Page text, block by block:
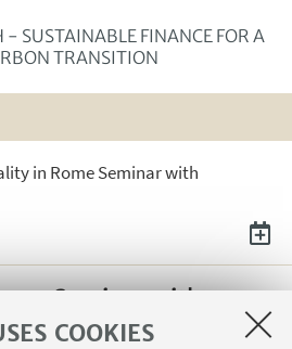
COOKIES
- SUSTAINABLE FINANCE FOR A
TRANSITION
in Rome Seminar with
Seminar with